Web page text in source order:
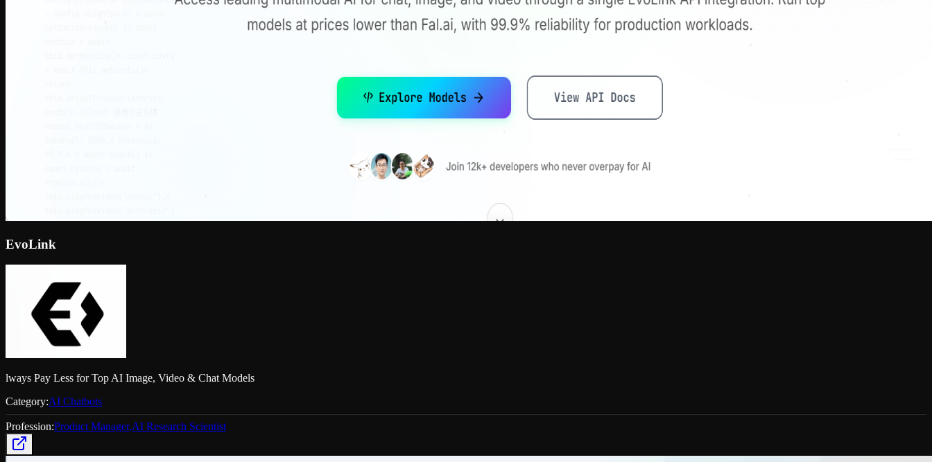
EvoLink
lways Pay Less for Top AI Image, Video & Chat Models
Category:AI Chatbots
Profession:Product Manager,AI Research Scientist